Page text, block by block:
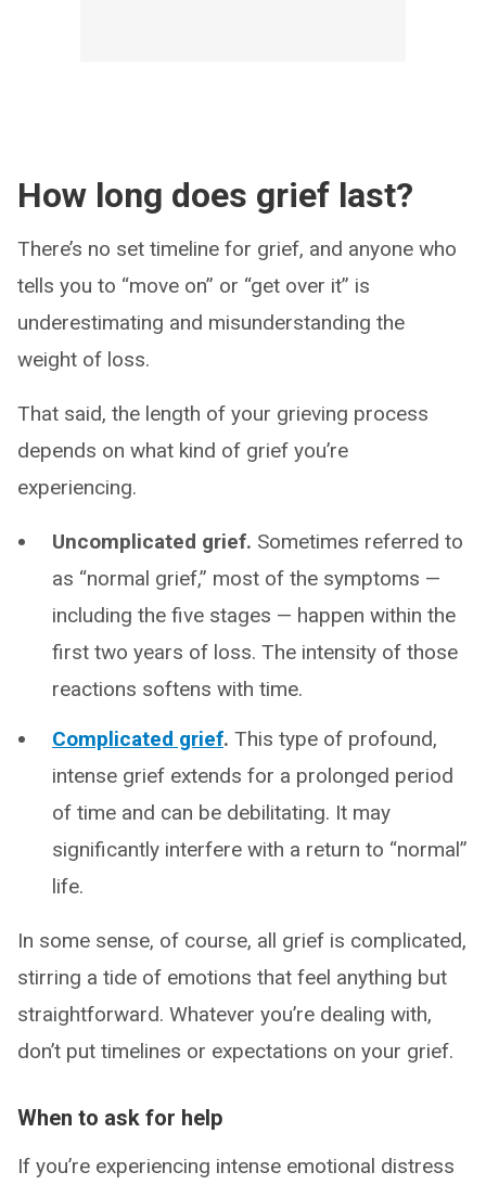
How long does grief last?
There’s no set timeline for grief, and anyone who
tells you to “move on” or “get over it” is
underestimating and misunderstanding the
weight of loss.
That said, the length of your grieving process
depends on what kind of grief you’re
experiencing.
Uncomplicated grief. Sometimes referred to
as “normal grief,” most of the symptoms —
including the five stages — happen within the
first two years of loss. The intensity of those
reactions softens with time.
Complicated grief. This type of profound,
intense grief extends for a prolonged period
of time and can be debilitating. It may
significantly interfere with a return to “normal”
life.
In some sense, of course, all grief is complicated,
stirring a tide of emotions that feel anything but
straightforward. Whatever you’re dealing with,
don’t put timelines or expectations on your grief.
When to ask for help
If you’re experiencing intense emotional distress